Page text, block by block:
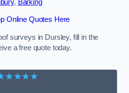
, Barking
Online Quotes Here
surveys in Dursley, fill in the
a free quote today.